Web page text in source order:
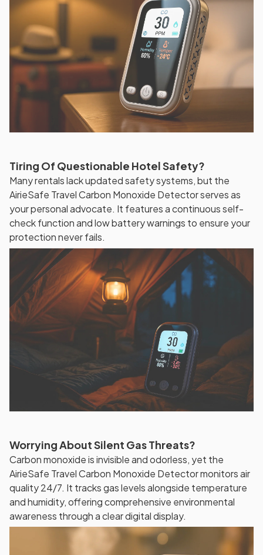
Tiring Of Questionable Hotel Safety?
Many rentals lack updated safety systems, but the
AirieSafe Travel Carbon Monoxide Detector serves as
your personal advocate. It features a continuous self-
check function and low battery warnings to ensure your
protection never fails.
Worrying About Silent Gas Threats?
Carbon monoxide is invisible and odorless, yet the
AirieSafe Travel Carbon Monoxide Detector monitors air
quality 24/7. It tracks gas levels alongside temperature
and humidity, offering comprehensive environmental
awareness through a clear digital display.